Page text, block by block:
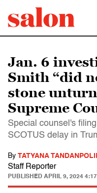
Jan. 6
Smith “did
stone
Supreme
Special counsel's
SCOTUS delay in
By TATYANA
Staff Reporter
PUBLISHED APRIL 9, 2024